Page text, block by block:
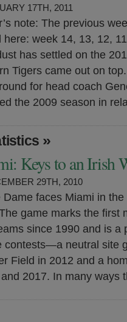
17TH, 2011
note: The previous
here: week 14, 13, 12,
has settled on the
Tigers came out on
for head coach
the 2009 season in
»
Keys to an Irish
29TH, 2010
Dame faces Miami in the
game marks the first
since 1990 and is a
contests—a neutral site
Field in 2012 and a
2017. In many